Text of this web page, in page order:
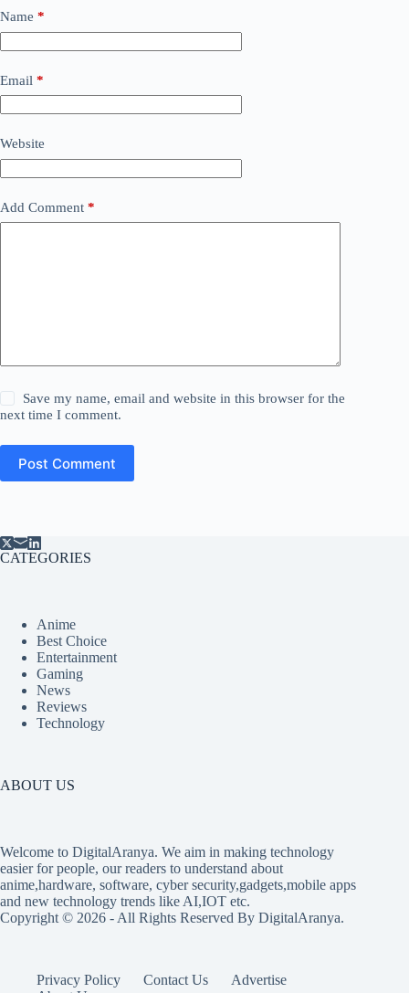
Name *
Email *
Website
Add Comment *
Save my name, email and website in this browser for the
next time I comment.
Post Comment
CATEGORIES
Anime
Best Choice
Entertainment
Gaming
News
Reviews
Technology
ABOUT US
Welcome to DigitalAranya. We aim in making technology
easier for people, our readers to understand about
anime,hardware, software, cyber security,gadgets,mobile apps
and new technology trends like AI,IOT etc.
Copyright © 2026 - All Rights Reserved By DigitalAranya.
Privacy Policy Contact Us
Advertise